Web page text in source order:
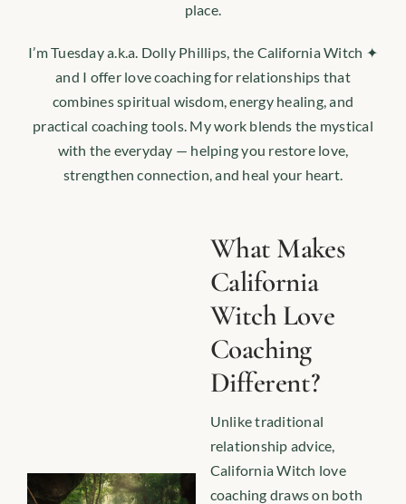
place.
I’m Tuesday a.k.a. Dolly Phillips, the California Witch ✦
and I offer love coaching for relationships that
combines spiritual wisdom, energy healing, and
practical coaching tools. My work blends the mystical
with the everyday — helping you restore love,
strengthen connection, and heal your heart.
What Makes
California
Witch Love
Coaching
Different?
Unlike traditional
relationship advice,
California Witch love
coaching draws on both